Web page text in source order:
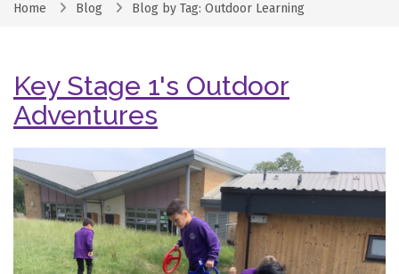
Home Blog Blog by Tag: Outdoor Learning
Key Stage 1's Outdoor
Adventures